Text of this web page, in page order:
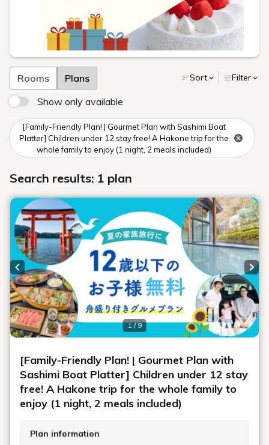
Rooms Plans Sort Filter
Show only available
[Family-Friendly Plan! | Gourmet Plan with Sashimi Boat
Platter] Children under 12 stay free! A Hakone trip for the
whole family to enjoy (1 night, 2 meals included)
Search results: 1 plan
1 / 9
Previous slide
[Family-Friendly Plan! | Gourmet Plan with
Sashimi Boat Platter] Children under 12 stay
free! A Hakone trip for the whole family to
enjoy (1 night, 2 meals included)
Plan information